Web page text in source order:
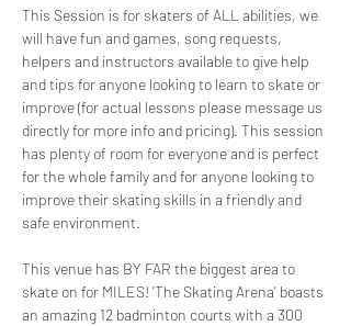
This Session is for skaters of ALL abilities, we
will have fun and games, song requests,
helpers and instructors available to give help
and tips for anyone looking to learn to skate or
improve (for actual lessons please message us
directly for more info and pricing). This session
has plenty of room for everyone and is perfect
for the whole family and for anyone looking to
improve their skating skills in a friendly and
safe environment.
This venue has BY FAR the biggest area to
skate on for MILES! 'The Skating Arena' boasts
an amazing 12 badminton courts with a 300